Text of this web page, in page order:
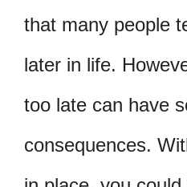
that many people
later in life.
too late can have
consequences.